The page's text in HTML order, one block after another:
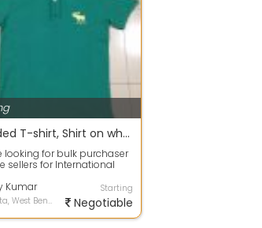
Branded T-shirt, Shirt on wholesale from OM SHANTI OM INTERNATIONAL
looking for bulk purchaser
sellers for International
Kumar
West Bengal
Starting
Negotiable